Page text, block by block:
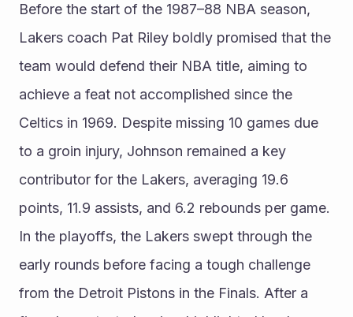
Before the start of the 1987–88 NBA season,
Lakers coach Pat Riley boldly promised that the
team would defend their NBA title, aiming to
achieve a feat not accomplished since the
Celtics in 1969. Despite missing 10 games due
to a groin injury, Johnson remained a key
contributor for the Lakers, averaging 19.6
points, 11.9 assists, and 6.2 rebounds per game.
In the playoffs, the Lakers swept through the
early rounds before facing a tough challenge
from the Detroit Pistons in the Finals. After a